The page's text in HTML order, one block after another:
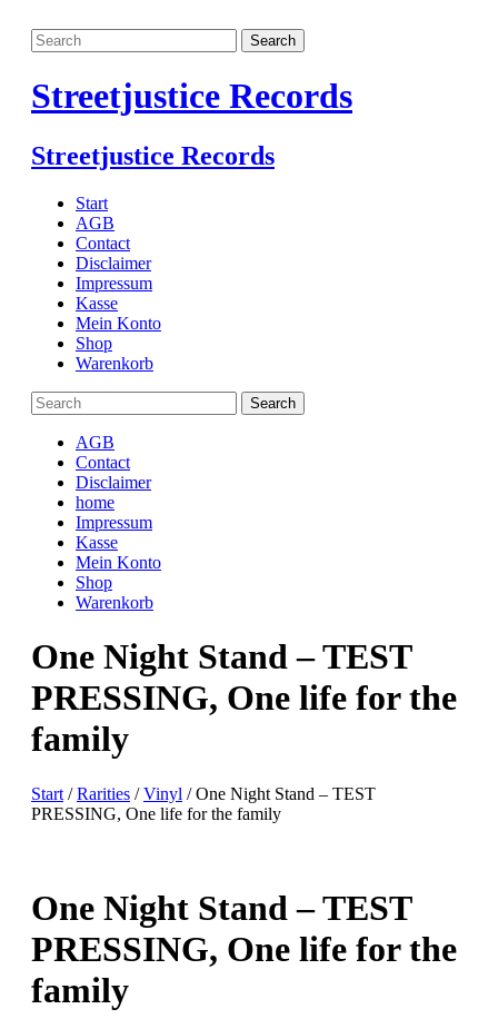
Streetjustice Records
Streetjustice Records
Start
AGB
Contact
Disclaimer
Impressum
Kasse
Mein Konto
Shop
Warenkorb
AGB
Contact
Disclaimer
home
Impressum
Kasse
Mein Konto
Shop
Warenkorb
One Night Stand – TEST
PRESSING, One life for the
family
Start /Rarities /Vinyl / One Night Stand – TEST
PRESSING, One life for the family
One Night Stand – TEST
PRESSING, One life for the
family